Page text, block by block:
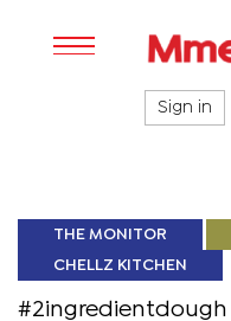
Sign in
THE MONITOR
CHELLZ KITCHEN
#2ingredientdough